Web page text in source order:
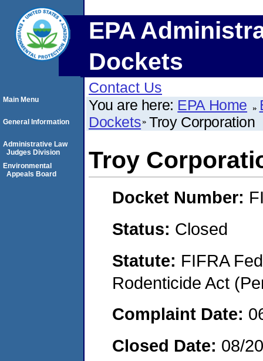
EPA
Dockets
Contact Us
You are here: EPA Home
Dockets Troy Corporation
Troy
Docket Number:
Status: Closed
Statute: FIFRA
Rodenticide Act
Complaint Date:
Closed Date: 08/
Main Menu
General Information
Administrative Law
Judges Division
Environmental
Appeals Board